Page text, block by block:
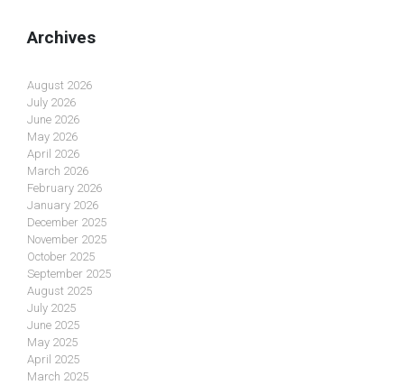
Archives
August 2026
July 2026
June 2026
May 2026
April 2026
March 2026
February 2026
January 2026
December 2025
November 2025
October 2025
September 2025
August 2025
July 2025
June 2025
May 2025
April 2025
March 2025